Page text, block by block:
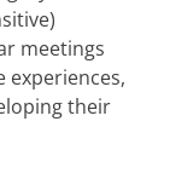
meetings
their